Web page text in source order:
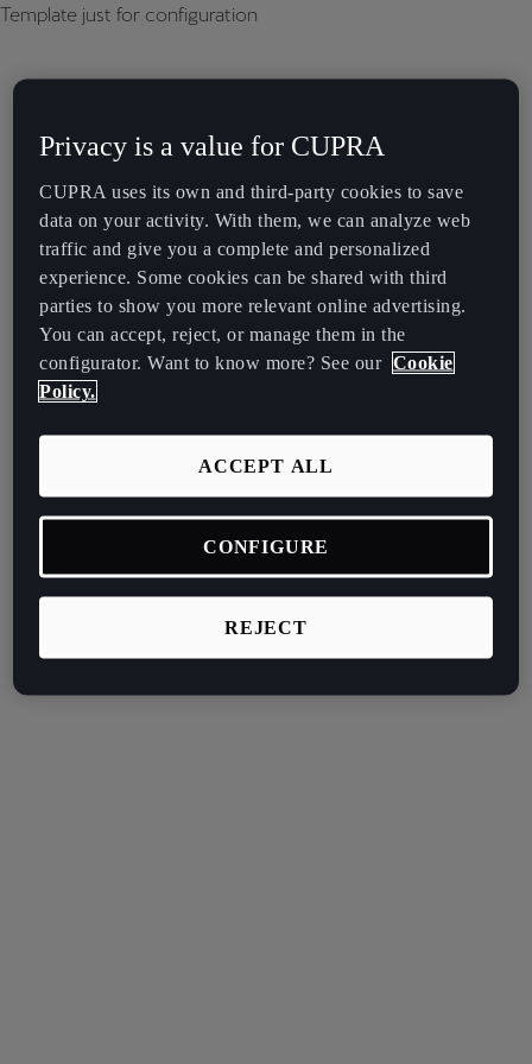
Template just for configuration
Privacy is a value for CUPRA
CUPRA uses its own and third-party cookies to save
data on your activity. With them, we can analyze web
traffic and give you a complete and personalized
experience. Some cookies can be shared with third
parties to show you more relevant online advertising.
You can accept, reject, or manage them in the
configurator. Want to know more? See our Cookie
Policy.
REJECT
ACCEPT ALL
CONFIGURE